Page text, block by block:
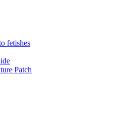
fetishes
Patch